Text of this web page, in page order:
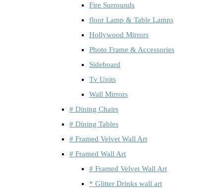
Fire Surrounds
floor Lamp & Table Lamps
Hollywood Mirrors
Photo Frame & Accessories
Sideboard
Tv Units
Wall Mirrors
# Dining Chairs
# Dining Tables
# Framed Velvet Wall Art
# Framed Wall Art
# Framed Velvet Wall Art
* Glitter Drinks wall art